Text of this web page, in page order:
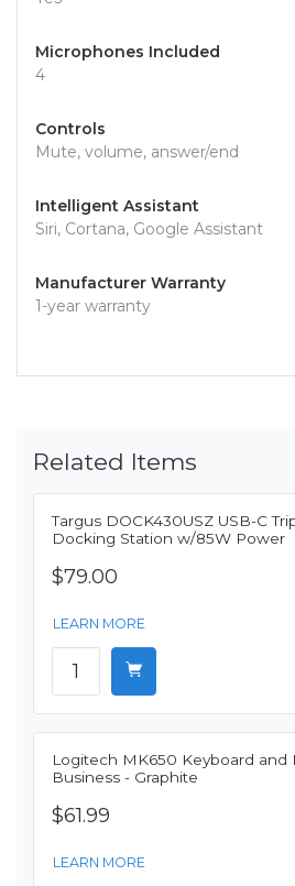
Microphones Included
4
Controls
Mute, volume, answer/end
Intelligent Assistant
Siri, Cortana, Google Assistant
Manufacturer Warranty
1-year warranty
Related Items
Targus DOCK430USZ USB-C
Docking Station w/85W Power
$79.00
LEARN MORE
Logitech MK650 Keyboard and
Business - Graphite
$61.99
LEARN MORE